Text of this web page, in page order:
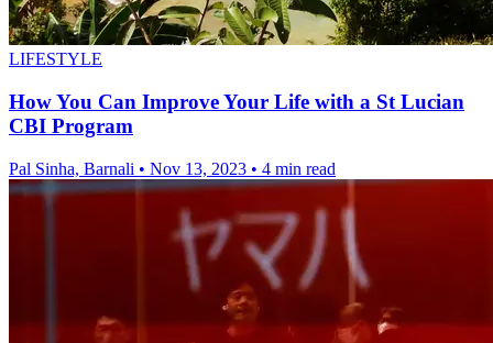
LIFESTYLE
How You Can Improve Your Life with a St Lucian
CBI Program
Pal Sinha, Barnali • Nov 13, 2023 • 4 min read